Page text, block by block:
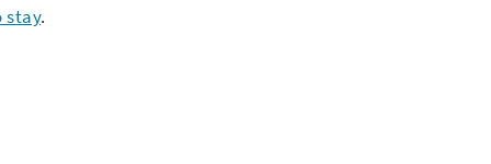
stay.